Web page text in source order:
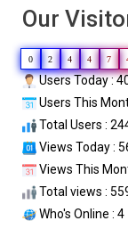
Our
0 2 4 4 7
Users Today :
Users This
Total Users :
Views Today :
Views This
Total views :
Who's Online : 4